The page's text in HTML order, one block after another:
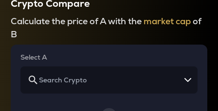
Crypto Compare
Calculate the price of A with the market capof
B
Select A